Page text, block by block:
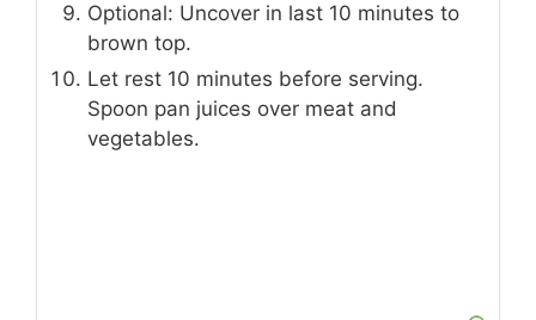
Optional: Uncover in last 10 minutes to
brown top.
Let rest 10 minutes before serving.
Spoon pan juices over meat and
vegetables.